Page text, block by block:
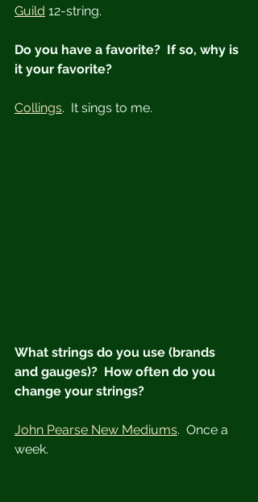
Guild 12-string.
Do you have a favorite?  If so, why is
it your favorite?
Collings.  It sings to me.
What strings do you use (brands
and gauges)?  How often do you
change your strings?
John Pearse New Mediums.  Once a
week.